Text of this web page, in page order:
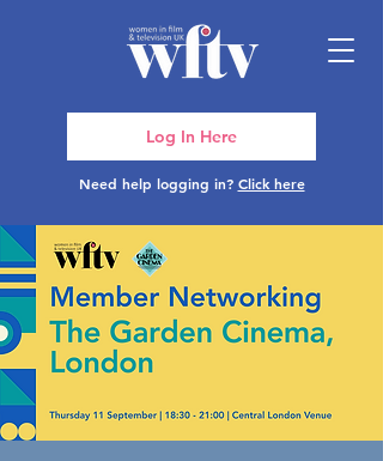
Need help logging in? Click here
Log In Here